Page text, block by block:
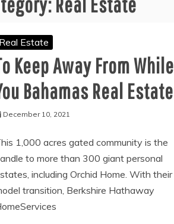
Real Estate
Keep Away From While
Bahamas Real Estate
December 10, 2021
1,000 acres gated community is the
to more than 300 giant personal
including Orchid Home. With their
transition, Berkshire Hathaway